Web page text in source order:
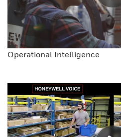
Operational Intelligence